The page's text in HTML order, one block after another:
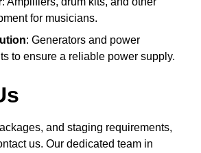
for musicians.
: Generators and power
to ensure a reliable power supply.
and staging requirements,
us. Our dedicated team in